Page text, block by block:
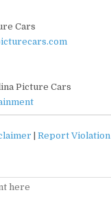
Cars
Picture Cars
|Report Violation